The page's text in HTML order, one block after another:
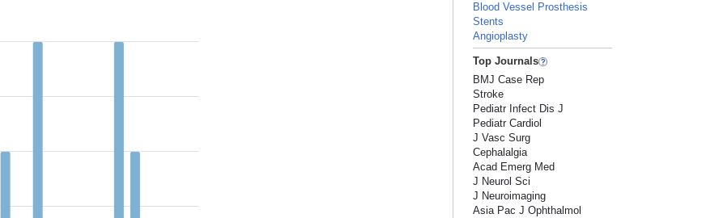
Blood Vessel Prosthesis
Stents
Angioplasty
Top Journals
BMJ Case Rep
Stroke
Pediatr Infect Dis J
Pediatr Cardiol
J Vasc Surg
Cephalalgia
Acad Emerg Med
J Neurol Sci
J Neuroimaging
Asia Pac J Ophthalmol